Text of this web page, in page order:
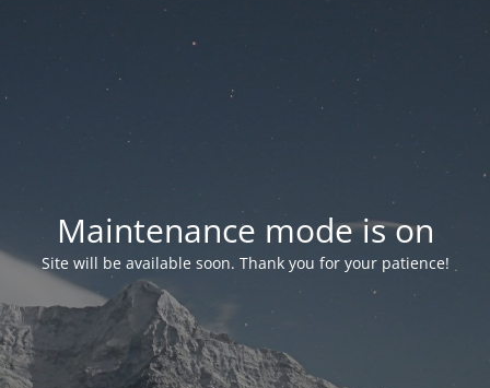
Maintenance mode is on
Site will be available soon. Thank you for your patience!